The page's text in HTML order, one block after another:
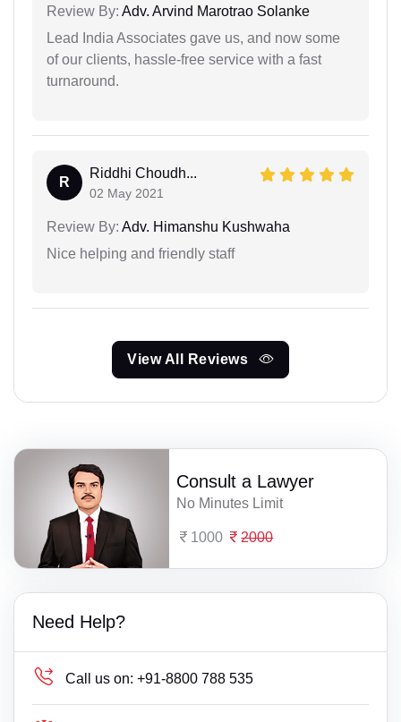
Review By: Adv. Arvind Marotrao Solanke
Lead India Associates gave us, and now some
of our clients, hassle-free service with a fast
turnaround.
R
Riddhi Choudh...
02 May 2021
Review By: Adv. Himanshu Kushwaha
Nice helping and friendly staff
View All Reviews
Consult a Lawyer
No Minutes Limit
1000 2000
Need Help?
Call us on: +91-8800 788 535